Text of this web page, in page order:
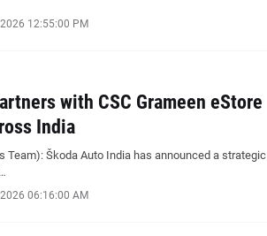
12:55:00 PM
with CSC Grameen eStore
India
Team): Škoda Auto India has announced a strategic
06:16:00 AM